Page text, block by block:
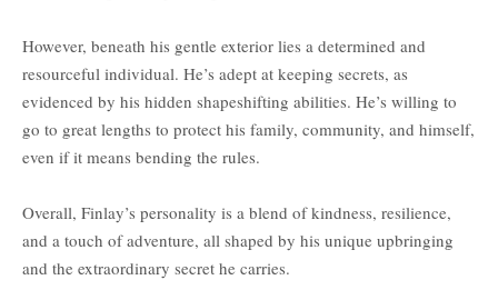
However, beneath his gentle exterior lies a determined and
resourceful individual. He’s adept at keeping secrets, as
evidenced by his hidden shapeshifting abilities. He’s willing to
go to great lengths to protect his family, community, and himself,
even if it means bending the rules.
Overall, Finlay’s personality is a blend of kindness, resilience,
and a touch of adventure, all shaped by his unique upbringing
and the extraordinary secret he carries.